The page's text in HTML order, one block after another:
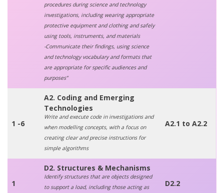
procedures during science and technology
investigations, including wearing appropriate
protective equipment and clothing and safely
using tools, instruments, and materials
-Communicate their findings, using science
and technology vocabulary and formats that
are appropriate for specific audiences and
purposes”
1 -6
A2. Coding and Emerging
Technologies
Write and execute code in investigations and
when modelling concepts, with a focus on
creating clear and precise instructions for
simple algorithms
A2.1 to A2.2
1
D2. Structures & Mechanisms
Identify structures that are objects designed
to support a load, including those acting as
D2.2